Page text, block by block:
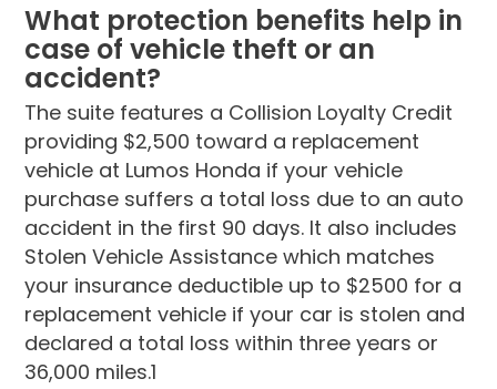
What protection benefits help in
case of vehicle theft or an
accident?
The suite features a Collision Loyalty Credit
providing $2,500 toward a replacement
vehicle at Lumos Honda if your vehicle
purchase suffers a total loss due to an auto
accident in the first 90 days. It also includes
Stolen Vehicle Assistance which matches
your insurance deductible up to $2500 for a
replacement vehicle if your car is stolen and
declared a total loss within three years or
36,000 miles.1